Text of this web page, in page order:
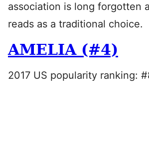
association is long forgotten
reads as a traditional choice.
AMELIA (#4)
2017 US popularity ranking: